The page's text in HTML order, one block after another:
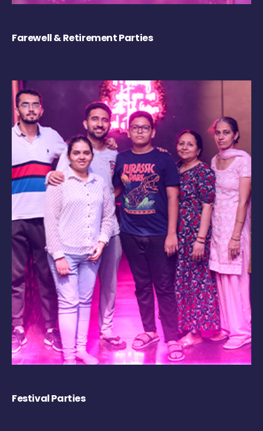
Farewell & Retirement Parties
Festival Parties